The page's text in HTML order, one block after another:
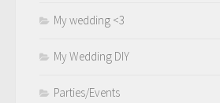
My wedding <3
My Wedding DIY
Parties/Events